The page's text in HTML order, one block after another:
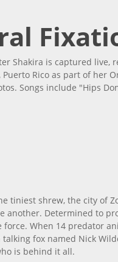
Shakira is captured live,
Rico as part of her
Songs include "Hips
tiniest shrew, the city of
another. Determined to
When 14 predator
fox named Nick
is behind it all.